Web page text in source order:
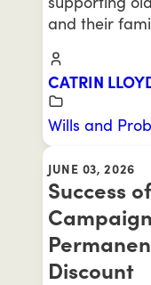
and their
CATRIN
Wills and
JUNE 03, 2026
Success
Discount